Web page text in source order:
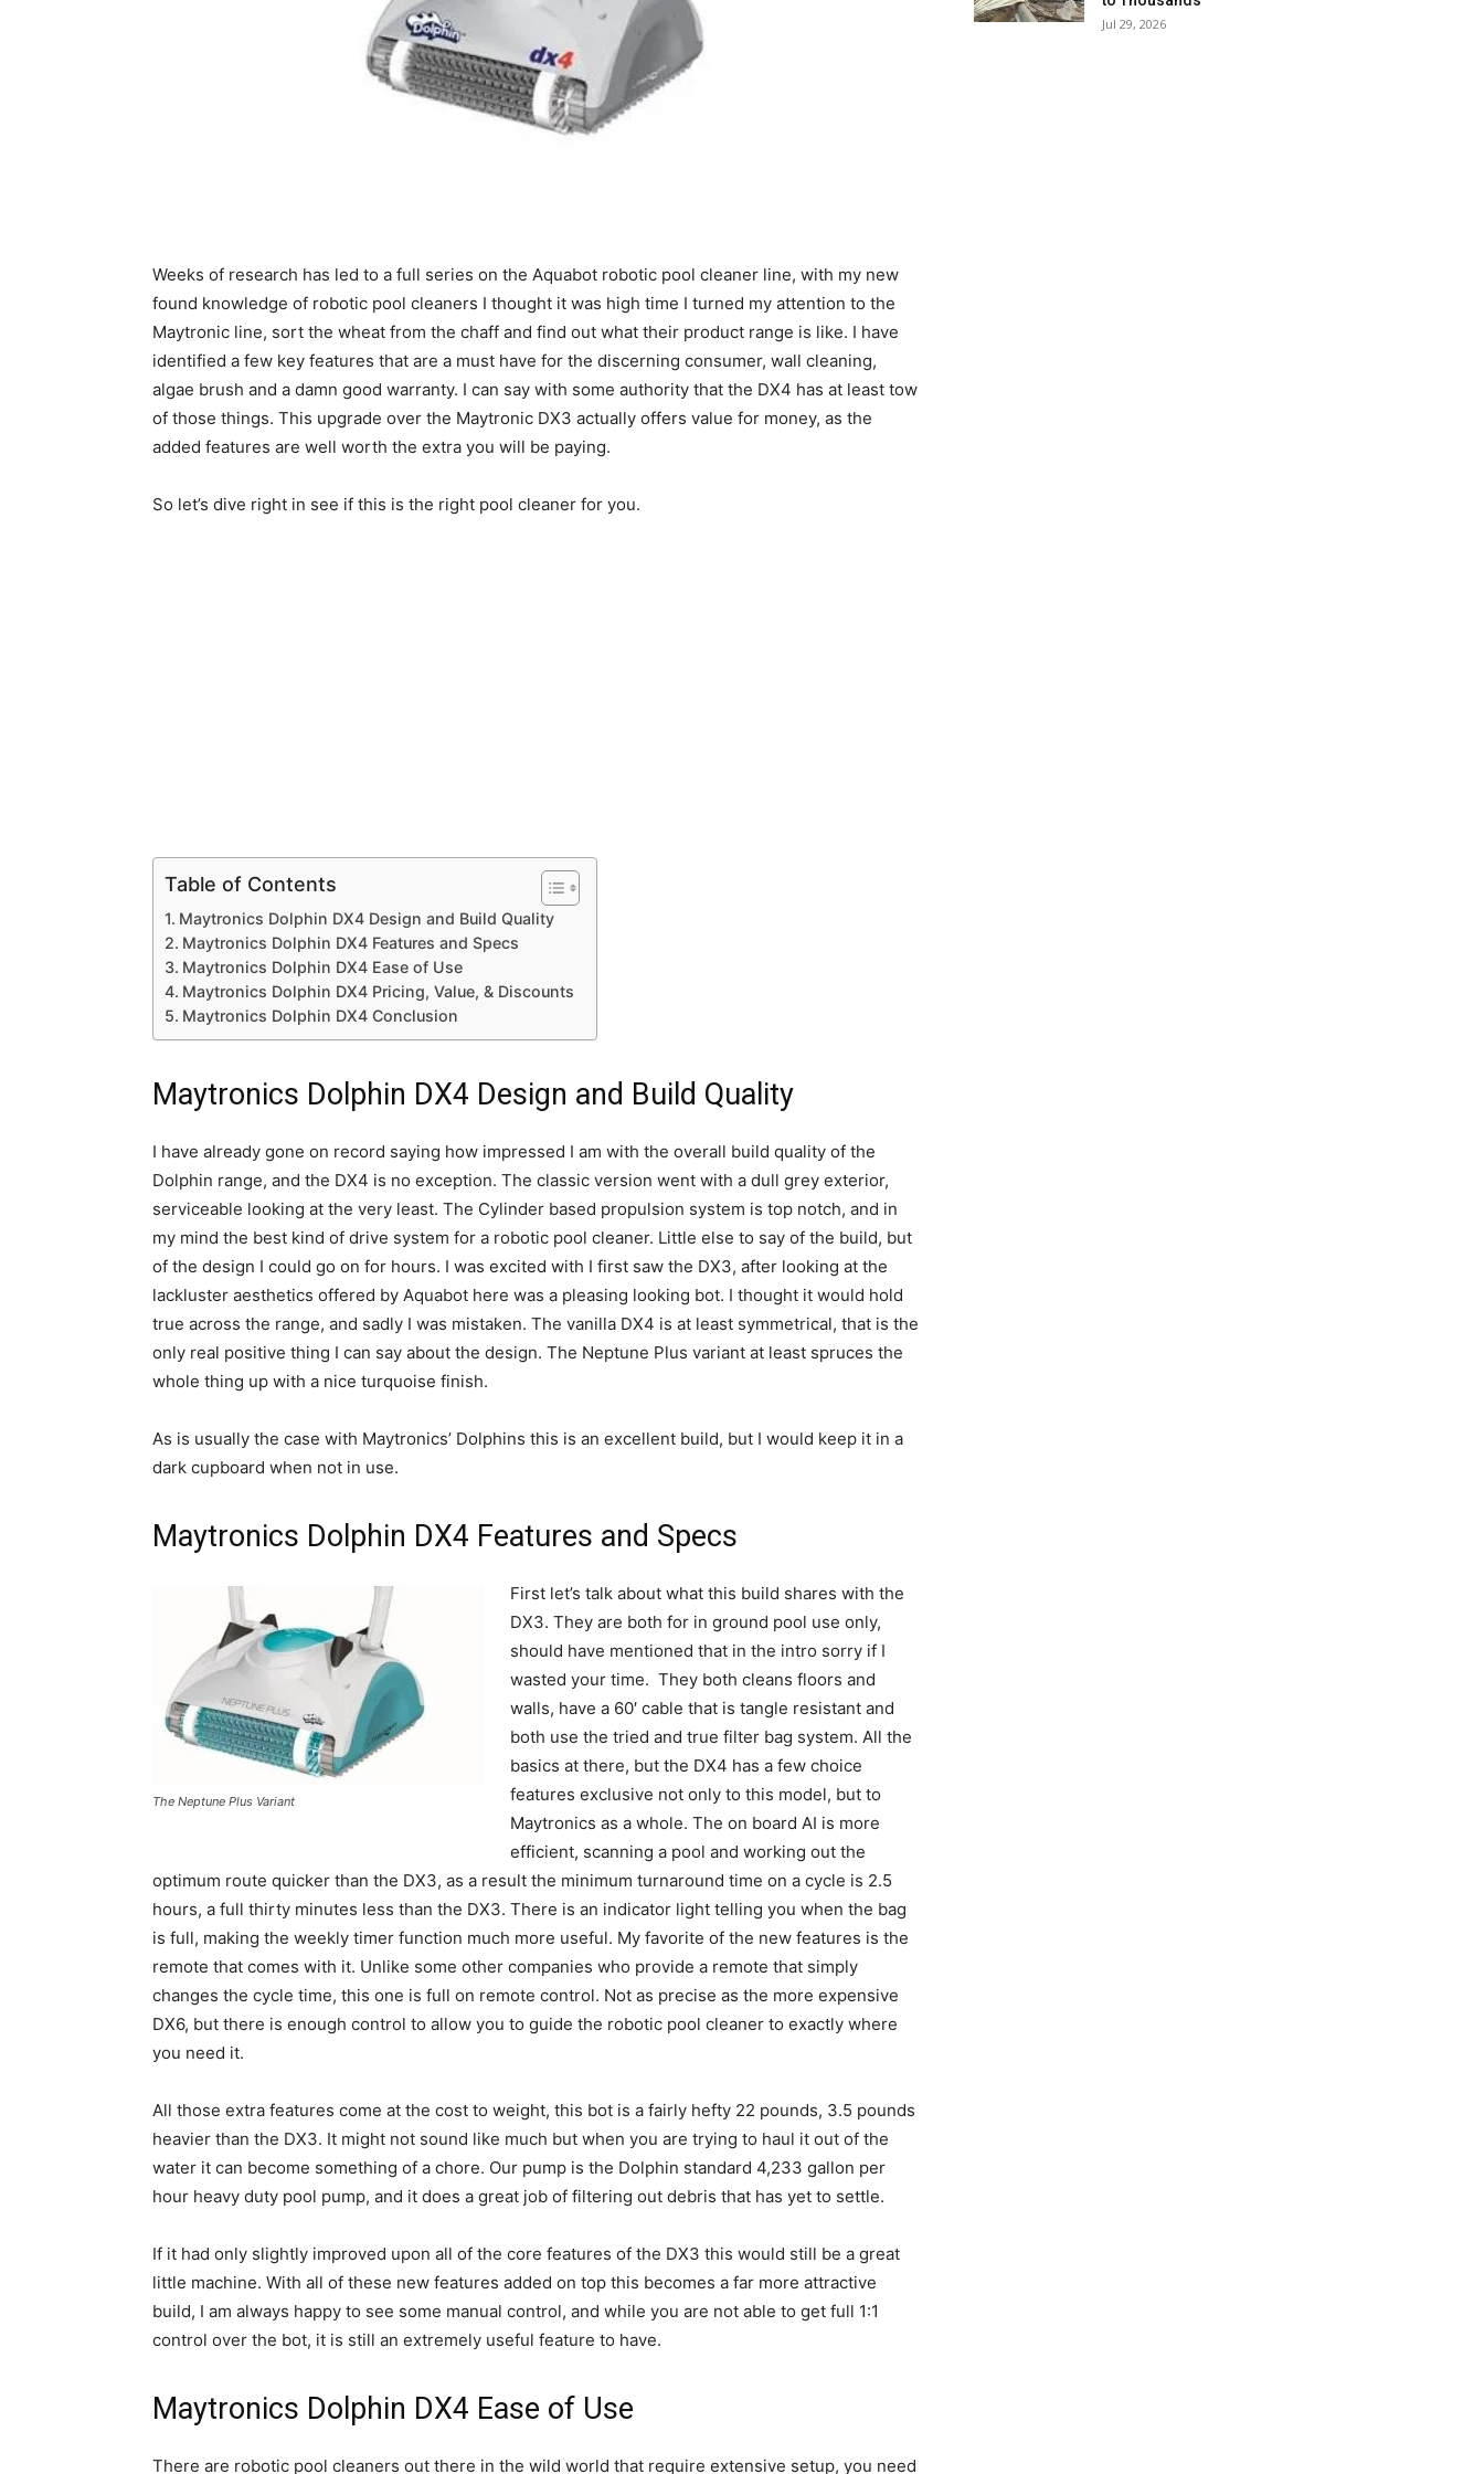
Weeks of research has led to a full series on the Aquabot robotic pool cleaner line, with my new
found knowledge of robotic pool cleaners I thought it was high time I turned my attention to the
Maytronic line, sort the wheat from the chaff and find out what their product range is like. I have
identified a few key features that are a must have for the discerning consumer, wall cleaning,
algae brush and a damn good warranty. I can say with some authority that the DX4 has at least tow
of those things. This upgrade over the Maytronic DX3 actually offers value for money, as the
added features are well worth the extra you will be paying.
So let’s dive right in see if this is the right pool cleaner for you.
Table of Contents
Maytronics Dolphin DX4 Design and Build Quality
Maytronics Dolphin DX4 Features and Specs
Maytronics Dolphin DX4 Ease of Use
Maytronics Dolphin DX4 Pricing, Value, & Discounts
Maytronics Dolphin DX4 Conclusion
Maytronics Dolphin DX4 Design and Build Quality
I have already gone on record saying how impressed I am with the overall build quality of the
Dolphin range, and the DX4 is no exception. The classic version went with a dull grey exterior,
serviceable looking at the very least. The Cylinder based propulsion system is top notch, and in
my mind the best kind of drive system for a robotic pool cleaner. Little else to say of the build, but
of the design I could go on for hours. I was excited with I first saw the DX3, after looking at the
lackluster aesthetics offered by Aquabot here was a pleasing looking bot. I thought it would hold
true across the range, and sadly I was mistaken. The vanilla DX4 is at least symmetrical, that is the
only real positive thing I can say about the design. The Neptune Plus variant at least spruces the
whole thing up with a nice turquoise finish.
As is usually the case with Maytronics’ Dolphins this is an excellent build, but I would keep it in a
dark cupboard when not in use.
Maytronics Dolphin DX4 Features and Specs
The Neptune Plus Variant
First let’s talk about what this build shares with the
DX3. They are both for in ground pool use only,
should have mentioned that in the intro sorry if I
wasted your time. They both cleans floors and
walls, have a 60′ cable that is tangle resistant and
both use the tried and true filter bag system. All the
basics at there, but the DX4 has a few choice
features exclusive not only to this model, but to
Maytronics as a whole. The on board AI is more
efficient, scanning a pool and working out the
optimum route quicker than the DX3, as a result the minimum turnaround time on a cycle is 2.5
hours, a full thirty minutes less than the DX3. There is an indicator light telling you when the bag
is full, making the weekly timer function much more useful. My favorite of the new features is the
remote that comes with it. Unlike some other companies who provide a remote that simply
changes the cycle time, this one is full on remote control. Not as precise as the more expensive
DX6, but there is enough control to allow you to guide the robotic pool cleaner to exactly where
you need it.
All those extra features come at the cost to weight, this bot is a fairly hefty 22 pounds, 3.5 pounds
heavier than the DX3. It might not sound like much but when you are trying to haul it out of the
water it can become something of a chore. Our pump is the Dolphin standard 4,233 gallon per
hour heavy duty pool pump, and it does a great job of filtering out debris that has yet to settle.
If it had only slightly improved upon all of the core features of the DX3 this would still be a great
little machine. With all of these new features added on top this becomes a far more attractive
build, I am always happy to see some manual control, and while you are not able to get full 1:1
control over the bot, it is still an extremely useful feature to have.
Maytronics Dolphin DX4 Ease of Use
There are robotic pool cleaners out there in the wild world that require extensive setup, you need
Jul 29, 2026